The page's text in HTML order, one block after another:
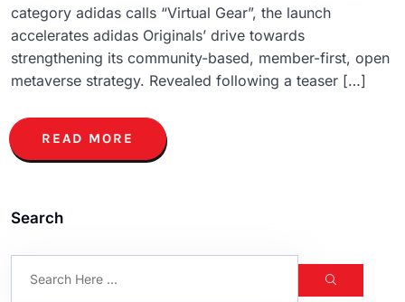
category adidas calls “Virtual Gear”, the launch
accelerates adidas Originals’ drive towards
strengthening its community-based, member-first, open
metaverse strategy. Revealed following a teaser […]
READ MORE
Search